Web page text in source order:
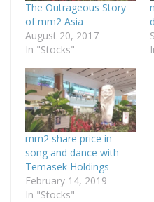
The Outrageous Story
of mm2 Asia
August 20, 2017
In "Stocks"
mm2 share price in
song and dance with
Temasek Holdings
February 14, 2019
In "Stocks"